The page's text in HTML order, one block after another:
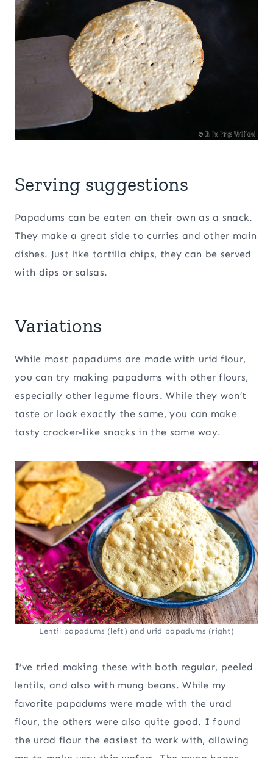
Serving suggestions
Papadums can be eaten on their own as a snack.
They make a great side to curries and other main
dishes. Just like tortilla chips, they can be served
with dips or salsas.
Variations
While most papadums are made with urid flour,
you can try making papadums with other flours,
especially other legume flours. While they won’t
taste or look exactly the same, you can make
tasty cracker-like snacks in the same way.
Lentil papadums (left) and urid papadums (right)
I’ve tried making these with both regular, peeled
lentils, and also with mung beans. While my
favorite papadums were made with the urad
flour, the others were also quite good. I found
the urad flour the easiest to work with, allowing